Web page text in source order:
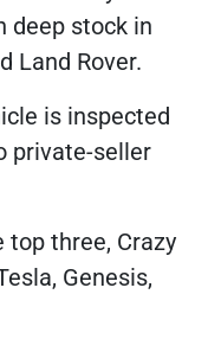
deep stock in
Land Rover.
is inspected
private-seller
top three, Crazy
Genesis,